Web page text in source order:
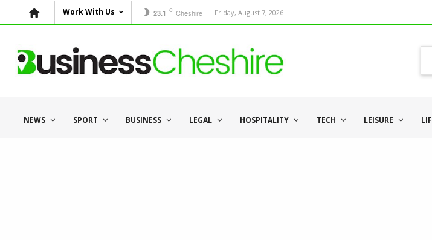
Work With Us 23.1 C Cheshire Friday, August 7, 2026
NEWS SPORT BUSINESS LEGAL HOSPITALITY TECH LEISURE